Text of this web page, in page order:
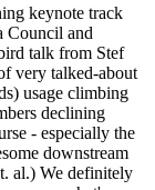
keynote track
Council and
talk from Stef
very talked-about
usage climbing
declining
- especially the
downstream
al.) We definitely